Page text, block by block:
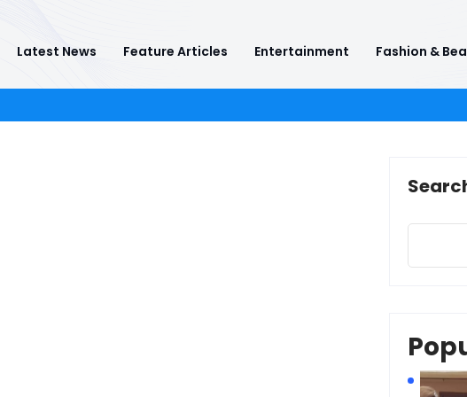
Latest News Feature Articles Entertainment Fashion &